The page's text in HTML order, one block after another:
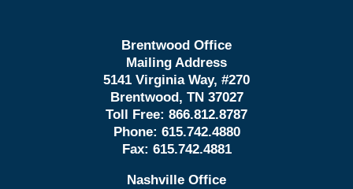
Brentwood Office
Mailing Address
5141 Virginia Way, #270
Brentwood, TN 37027
Toll Free: 866.812.8787
Phone: 615.742.4880
Fax: 615.742.4881
Nashville Office